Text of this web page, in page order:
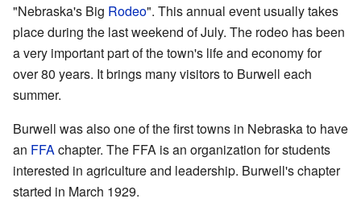
"Nebraska's Big Rodeo". This annual event usually takes
place during the last weekend of July. The rodeo has been
a very important part of the town's life and economy for
over 80 years. It brings many visitors to Burwell each
summer.
Burwell was also one of the first towns in Nebraska to have
an FFAchapter. The FFA is an organization for students
interested in agriculture and leadership. Burwell's chapter
started in March 1929.